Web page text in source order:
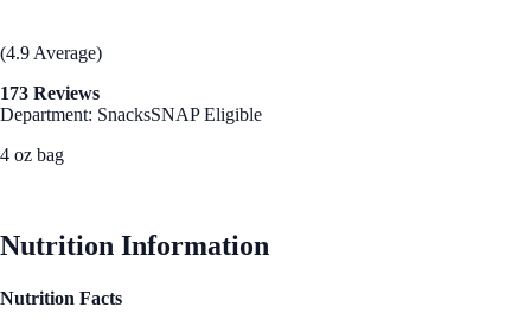
(4.9 Average)
173 Reviews
Department: SnacksSNAP Eligible
4 oz bag
Nutrition Information
Nutrition Facts